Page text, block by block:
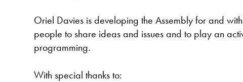
Oriel Davies is developing the Assembly for and
people to share ideas and issues and to play an
programming.
With special thanks to: